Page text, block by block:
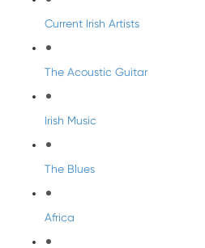
Current Irish Artists
The Acoustic Guitar
Irish Music
The Blues
Africa